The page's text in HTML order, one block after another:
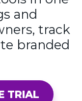
and
track
branded
TRIAL